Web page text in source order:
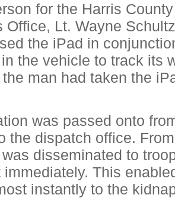
for the Harris
Office, Lt. Wayne
the iPad in
the vehicle to track its
man had taken the
was passed onto
the dispatch office.
disseminated to
This
instantly to the